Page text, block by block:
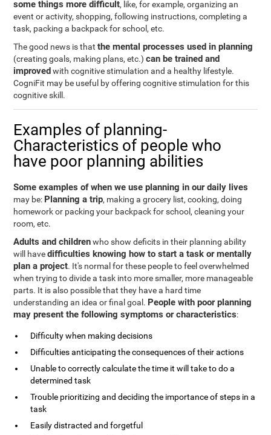
some things more difficult, like, for example, organizing an
event or activity, shopping, following instructions, completing a
task, packing a backpack for school, etc.
The good news is thatthe mental processes used in planning
(creating goals, making plans, etc.)can be trained and
improvedwith cognitive stimulation and a healthy lifestyle.
CogniFit may be useful by offering cognitive stimulation for this
cognitive skill.
Examples of planning-
Characteristics of people who
have poor planning abilities
Some examples of when we use planning in our daily lives
may be: Planning a trip, making a grocery list, cooking, doing
homework or packing your backpack for school, cleaning your
room, etc.
Adults and childrenwho show deficits in their planning ability
will havedifficulties knowing how to start a task or mentally
plan a project. It's normal for these people to feel overwhelmed
when trying to divide a task into more smaller, more manageable
parts. It is also possible that they have a hard time
understanding an idea or final goal. People with poor planning
may present the following symptoms or characteristics:
Difficulty when making decisions
Difficulties anticipating the consequences of their actions
Unable to correctly calculate the time it will take to do a
determined task
Trouble prioritizing and deciding the importance of steps in a
task
Easily distracted and forgetful